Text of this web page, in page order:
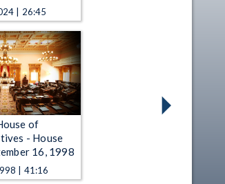
| 26:45
of
- House
16, 1998
| 41:16